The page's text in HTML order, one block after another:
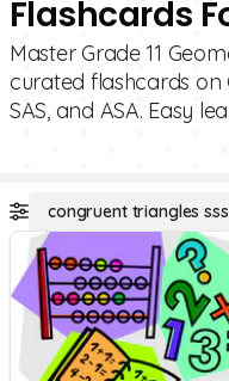
Flashcards
Master Grade 11
curated flashcards on
SAS, and ASA. Easy
congruent triangles